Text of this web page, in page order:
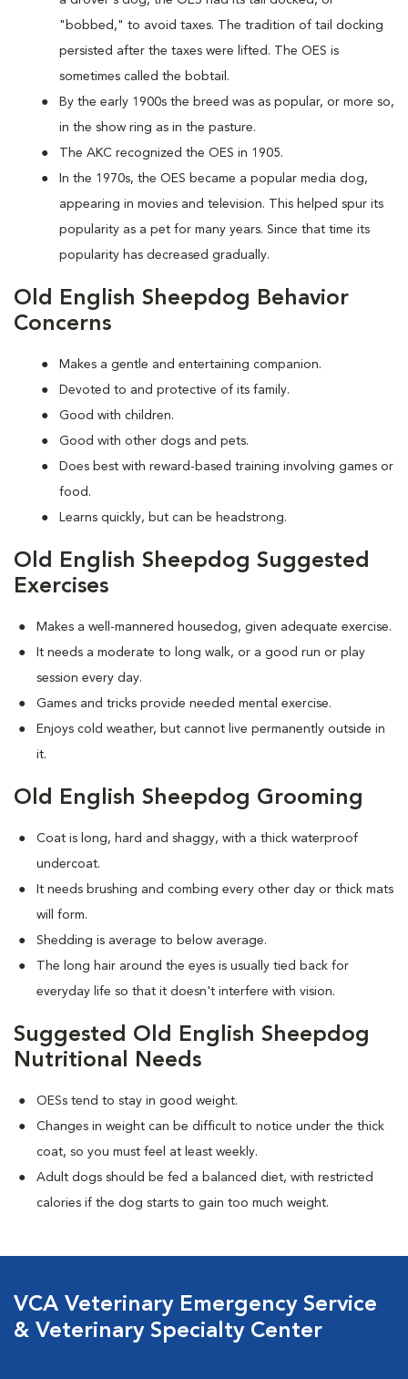
"bobbed," to avoid taxes. The tradition of tail docking
persisted after the taxes were lifted. The OES is
sometimes called the bobtail.
By the early 1900s the breed was as popular, or more so,
in the show ring as in the pasture.
The AKC recognized the OES in 1905.
In the 1970s, the OES became a popular media dog,
appearing in movies and television. This helped spur its
popularity as a pet for many years. Since that time its
popularity has decreased gradually.
Old English Sheepdog Behavior
Concerns
Makes a gentle and entertaining companion.
Devoted to and protective of its family.
Good with children.
Good with other dogs and pets.
Does best with reward-based training involving games or
food.
Learns quickly, but can be headstrong.
Old English Sheepdog Suggested
Exercises
Makes a well-mannered housedog, given adequate exercise.
It needs a moderate to long walk, or a good run or play
session every day.
Games and tricks provide needed mental exercise.
Enjoys cold weather, but cannot live permanently outside in
it.
Old English Sheepdog Grooming
Coat is long, hard and shaggy, with a thick waterproof
undercoat.
It needs brushing and combing every other day or thick mats
will form.
Shedding is average to below average.
The long hair around the eyes is usually tied back for
everyday life so that it doesn't interfere with vision.
Suggested Old English Sheepdog
Nutritional Needs
OESs tend to stay in good weight.
Changes in weight can be difficult to notice under the thick
coat, so you must feel at least weekly.
Adult dogs should be fed a balanced diet, with restricted
calories if the dog starts to gain too much weight.
VCA Veterinary Emergency Service
& Veterinary Specialty Center